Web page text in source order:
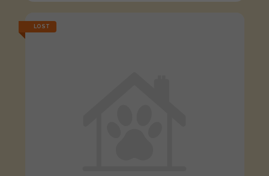
LOST